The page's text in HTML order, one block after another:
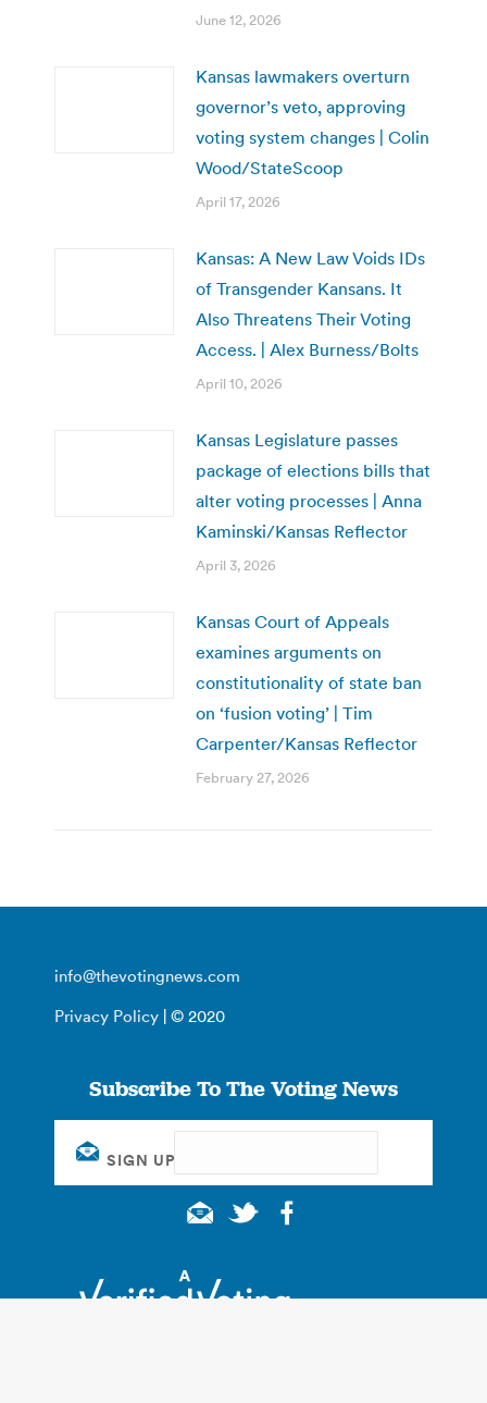
June 12, 2026
Kansas lawmakers overturn
governor’s veto, approving
voting system changes | Colin
Wood/StateScoop
April 17, 2026
Kansas: A New Law Voids IDs
of Transgender Kansans. It
Also Threatens Their Voting
Access. | Alex Burness/Bolts
April 10, 2026
Kansas Legislature passes
package of elections bills that
alter voting processes | Anna
Kaminski/Kansas Reflector
April 3, 2026
Kansas Court of Appeals
examines arguments on
constitutionality of state ban
on ‘fusion voting’ | Tim
Carpenter/Kansas Reflector
February 27, 2026
info@thevotingnews.com
Privacy Policy | © 2020
Subscribe To The Voting News